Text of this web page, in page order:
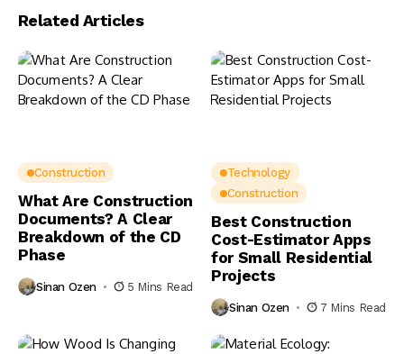
Related Articles
Construction
What Are Construction
Documents? A Clear
Breakdown of the CD
Phase
Sinan Ozen 5 Mins Read
Technology
Construction
Best Construction
Cost-Estimator Apps
for Small Residential
Projects
Sinan Ozen 7 Mins Read